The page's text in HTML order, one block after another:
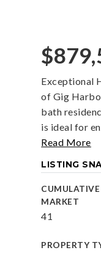
Exceptional
of Gig
bath
is ideal for
Read More
LISTING
CUMULATIVE
MARKET
41
PROPERTY